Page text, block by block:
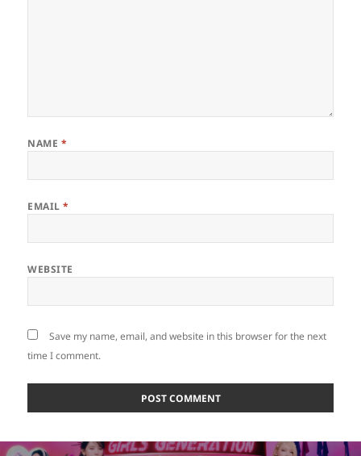
NAME *
EMAIL*
WEBSITE
Save my name, email, and website in this browser for the next
time I comment.
Post